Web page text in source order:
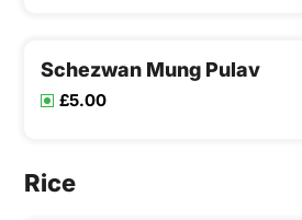
Schezwan Mung Pulav
£5.00
Rice